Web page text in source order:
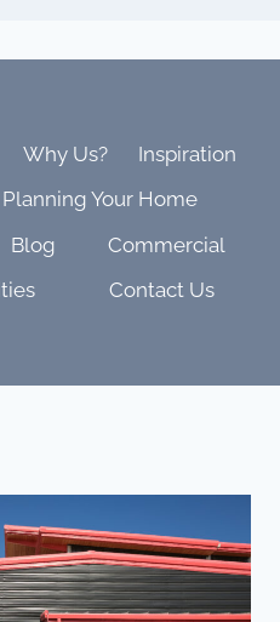
Why Us?
Inspiration
Planning Your Home
Blog
Commercial
Contact Us